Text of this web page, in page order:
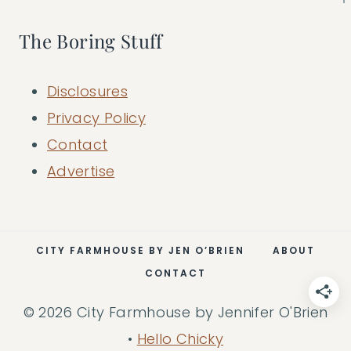
The Boring Stuff
Disclosures
Privacy Policy
Contact
Advertise
CITY FARMHOUSE BY JEN O’BRIEN
ABOUT
CONTACT
© 2026 City Farmhouse by Jennifer O'Brien
• Hello Chicky